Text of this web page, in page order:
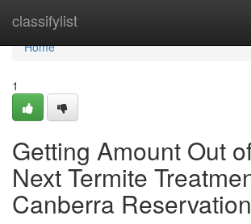
classifylist
Home
Home
1
Getting Amount Out
Next Termite
Canberra Reservation